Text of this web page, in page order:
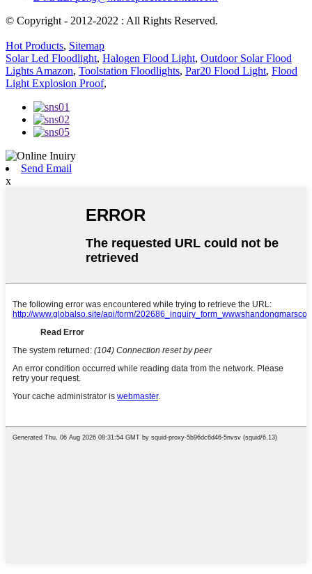
© Copyright - 2012-2022 : All Rights Reserved.
Hot Products, Sitemap
Solar Led Floodlight, Halogen Flood Light, Outdoor Solar Flood
Lights Amazon, Toolstation Floodlights, Par20 Flood Light, Flood
Light Explosion Proof,
Send Email
x